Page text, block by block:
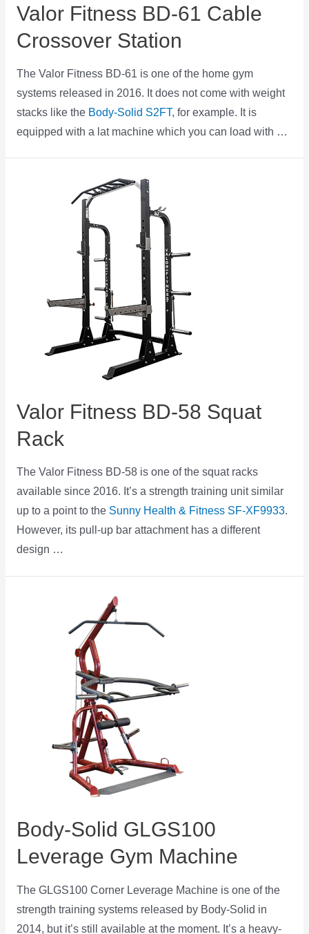
Valor Fitness BD-61 Cable
Crossover Station
The Valor Fitness BD-61 is one of the home gym
systems released in 2016. It does not come with weight
stacks like the Body-Solid S2FT, for example. It is
equipped with a lat machine which you can load with …
Valor Fitness BD-58 Squat
Rack
The Valor Fitness BD-58 is one of the squat racks
available since 2016. It’s a strength training unit similar
up to a point to the Sunny Health & Fitness SF-XF9933.
However, its pull-up bar attachment has a different
design …
Body-Solid GLGS100
Leverage Gym Machine
The GLGS100 Corner Leverage Machine is one of the
strength training systems released by Body-Solid in
2014, but it’s still available at the moment. It’s a heavy-